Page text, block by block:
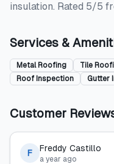
insulation. Rated 5/5
Services &
Metal Roofing Tile
Roof Inspection
Gutter
Customer
F Freddy Castillo
a year ago